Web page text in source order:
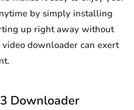
by simply installing
up right away without
downloader can exert
Downloader